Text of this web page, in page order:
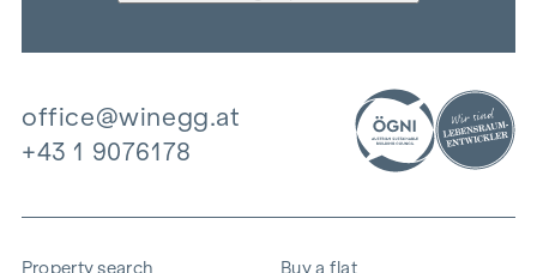
office@winegg.at
+43 1 9076178
Property search
Buy a flat